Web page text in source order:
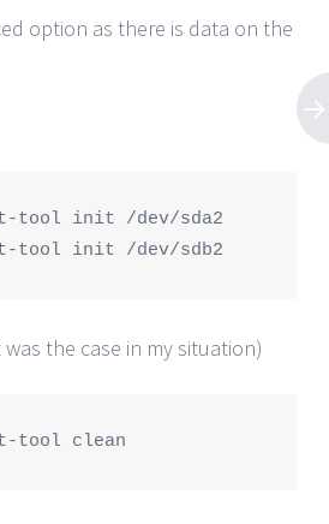
option as there is data on the
tool init /dev/sda2
tool init /dev/sdb2
the case in my situation)
tool clean